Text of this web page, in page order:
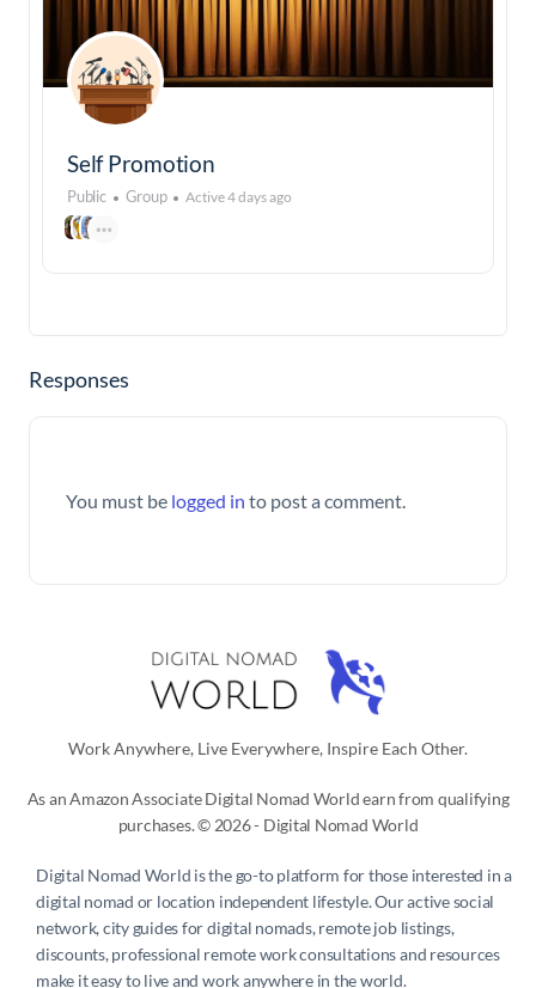
Self Promotion
Public Group Active 4 days ago
Responses
You must be logged in to post a comment.
Work Anywhere, Live Everywhere, Inspire Each Other.
As an Amazon Associate Digital Nomad World earn from qualifying
purchases. © 2026 - Digital Nomad World
Digital Nomad World is the go-to platform for those interested in a
digital nomad or location independent lifestyle. Our active social
network, city guides for digital nomads, remote job listings,
discounts, professional remote work consultations and resources
make it easy to live and work anywhere in the world.